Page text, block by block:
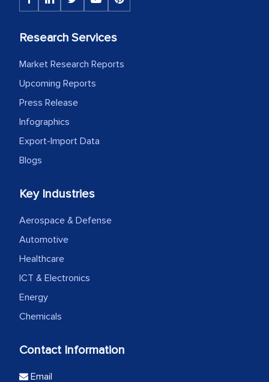
Research Services
Market Research Reports
Upcoming Reports
Press Release
Infographics
Export-Import Data
Blogs
Key Industries
Aerospace & Defense
Automotive
Healthcare
ICT & Electronics
Energy
Chemicals
Contact Information
Email